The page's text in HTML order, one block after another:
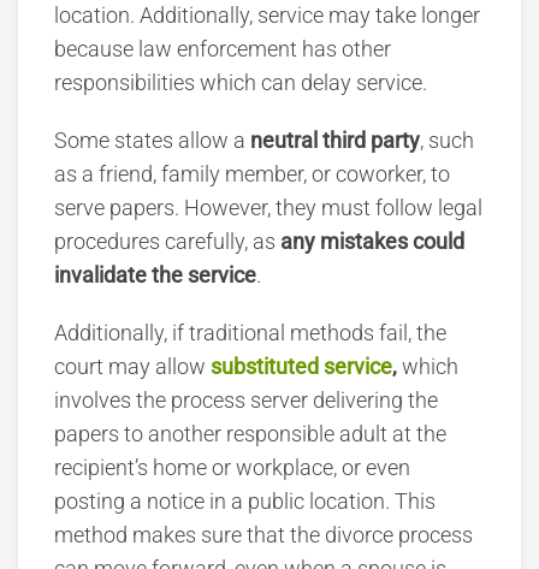
location. Additionally, service may take longer
because law enforcement has other
responsibilities which can delay service.
Some states allow a neutral third party, such
as a friend, family member, or coworker, to
serve papers. However, they must follow legal
procedures carefully, as any mistakes could
invalidate the service.
Additionally, if traditional methods fail, the
court may allow substituted service,which
involves the process server delivering the
papers to another responsible adult at the
recipient’s home or workplace, or even
posting a notice in a public location. This
method makes sure that the divorce process